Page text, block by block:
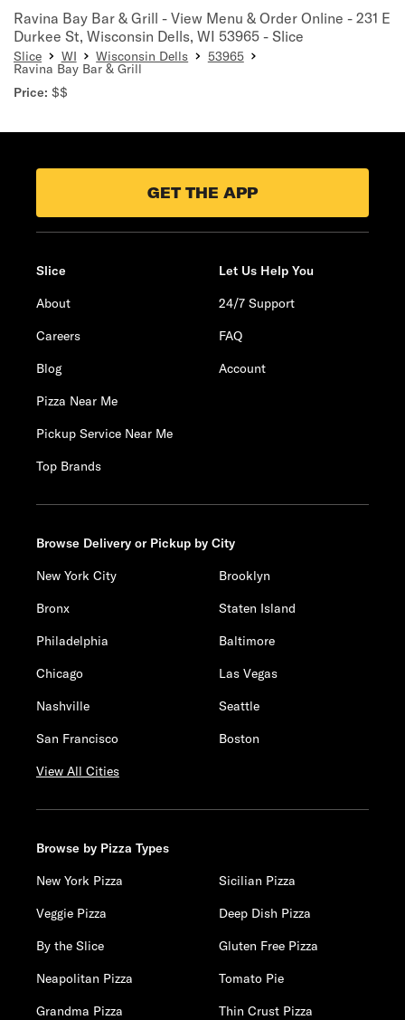
Ravina Bay Bar & Grill - View Menu & Order Online - 231 E
Durkee St, Wisconsin Dells, WI 53965 - Slice
Slice WI Wisconsin Dells 53965
Ravina Bay Bar & Grill
Price: $$
GET THE APP
Slice
About
Careers
Blog
Pizza Near Me
Pickup Service Near Me
Top Brands
Let Us Help You
24/7 Support
FAQ
Account
Browse Delivery or Pickup by City
New York City
Brooklyn
Bronx
Staten Island
Philadelphia
Baltimore
Chicago
Las Vegas
Nashville
Seattle
San Francisco
Boston
View All Cities
Browse by Pizza Types
New York Pizza
Sicilian Pizza
Veggie Pizza
Deep Dish Pizza
By the Slice
Gluten Free Pizza
Neapolitan Pizza
Tomato Pie
Grandma Pizza
Thin Crust Pizza